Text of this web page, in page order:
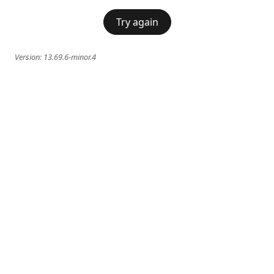
Try again
Version: 13.69.6-minor.4